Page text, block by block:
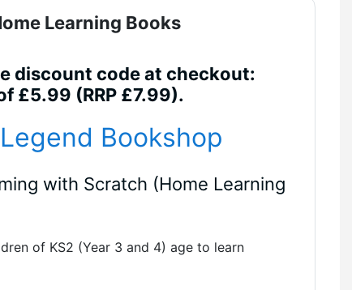
Learning Books
discount code at checkout:
£5.99 (RRP £7.99).
Bookshop
with Scratch (Home Learning
of KS2 (Year 3 and 4) age to learn